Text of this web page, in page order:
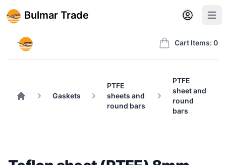
Back to BulmarTrade.com Create account
Bulmar Trade Open user
Bulmar Trade Cart Items: 0
Gaskets
PTFE
sheets and
round bars
PTFE
sheet and
round
bars